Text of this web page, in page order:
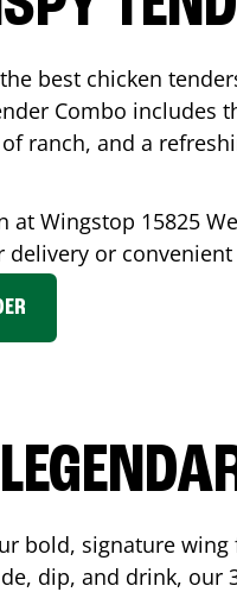
best chicken
Combo includes
ranch, and a
at Wingstop 15825
delivery or
bold, signature
dip, and drink, our